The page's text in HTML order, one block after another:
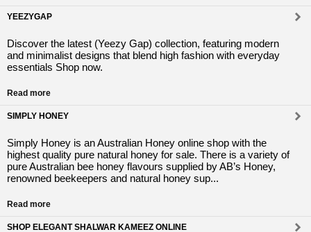
YEEZYGAP
Discover the latest (Yeezy Gap) collection, featuring modern
and minimalist designs that blend high fashion with everyday
essentials Shop now.
Read more
SIMPLY HONEY
Simply Honey is an Australian Honey online shop with the
highest quality pure natural honey for sale. There is a variety of
pure Australian bee honey flavours supplied by AB’s Honey,
renowned beekeepers and natural honey sup...
Read more
SHOP ELEGANT SHALWAR KAMEEZ ONLINE